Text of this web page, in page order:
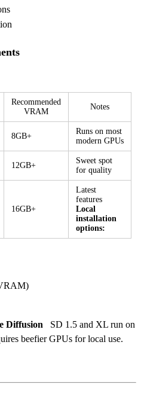
Recommended
VRAM
Notes
8GB+
Runs on most
modern GPUs
12GB+
Sweet spot
for quality
16GB+
Latest
features
Local
installation
options:
Diffusion SD 1.5 and XL run on
beefier GPUs for local use.